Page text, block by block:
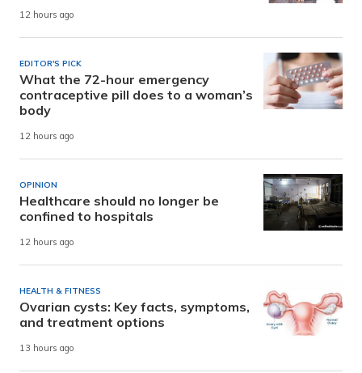
12 hours ago
EDITOR'S PICK
What the 72-hour emergency
contraceptive pill does to a woman’s
body
12 hours ago
OPINION
Healthcare should no longer be
confined to hospitals
12 hours ago
HEALTH & FITNESS
Ovarian cysts: Key facts, symptoms,
and treatment options
13 hours ago